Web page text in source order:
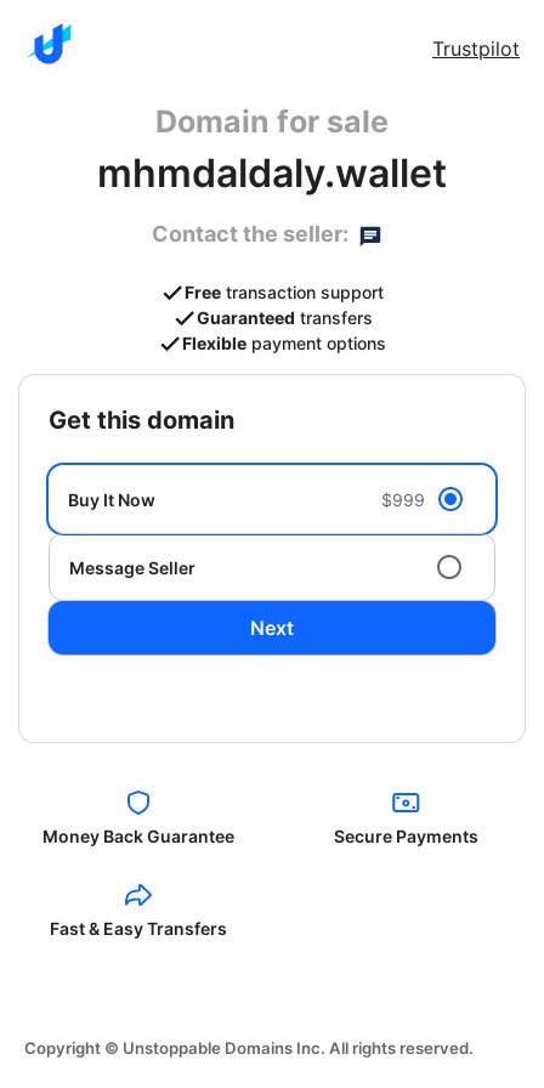
Trustpilot
Domain for sale
mhmdaldaly.wallet
Contact the seller:
Free transaction support
Guaranteed transfers
Flexible payment options
get this domain
Buy It Now $999
Message Seller
Next
Money Back Guarantee Secure Payments
Fast & Easy Transfers
Copyright © Unstoppable Domains Inc. All rights reserved.